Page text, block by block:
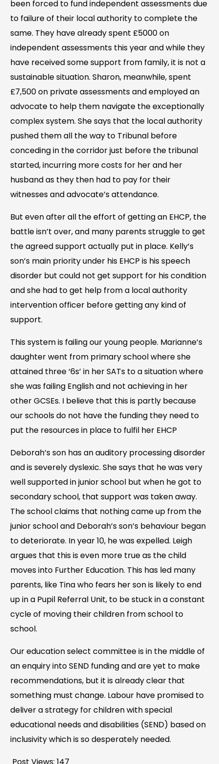
been forced to fund independent assessments due
to failure of their local authority to complete the
same. They have already spent £5000 on
independent assessments this year and while they
have received some support from family, it is not a
sustainable situation. Sharon, meanwhile, spent
£7,500 on private assessments and employed an
advocate to help them navigate the exceptionally
complex system. She says that the local authority
pushed them all the way to Tribunal before
conceding in the corridor just before the tribunal
started, incurring more costs for her and her
husband as they then had to pay for their
witnesses and advocate’s attendance.
But even after all the effort of getting an EHCP, the
battle isn’t over, and many parents struggle to get
the agreed support actually put in place. Kelly’s
son’s main priority under his EHCP is his speech
disorder but could not get support for his condition
and she had to get help from a local authority
intervention officer before getting any kind of
support.
This system is failing our young people. Marianne’s
daughter went from primary school where she
attained three ‘6s’ in her SATs to a situation where
she was failing English and not achieving in her
other GCSEs. I believe that this is partly because
our schools do not have the funding they need to
put the resources in place to fulfil her EHCP
Deborah’s son has an auditory processing disorder
and is severely dyslexic. She says that he was very
well supported in junior school but when he got to
secondary school, that support was taken away.
The school claims that nothing came up from the
junior school and Deborah’s son’s behaviour began
to deteriorate. In year 10, he was expelled. Leigh
argues that this is even more true as the child
moves into Further Education. This has led many
parents, like Tina who fears her son is likely to end
up in a Pupil Referral Unit, to be stuck in a constant
cycle of moving their children from school to
school.
Our education select committee is in the middle of
an enquiry into SEND funding and are yet to make
recommendations, but it is already clear that
something must change. Labour have promised to
deliver a strategy for children with special
educational needs and disabilities (SEND) based on
inclusivity which is so desperately needed.
Post Views: 147